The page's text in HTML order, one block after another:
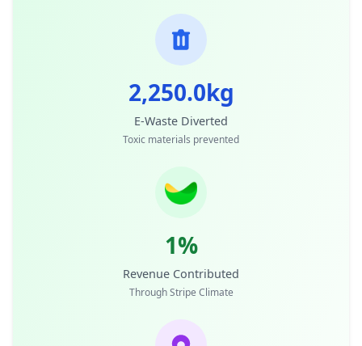
2,250.0kg
E-Waste Diverted
Toxic materials prevented
1%
Revenue Contributed
Through Stripe Climate